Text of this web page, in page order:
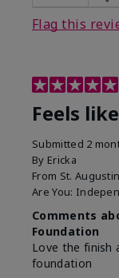
Flag this
Feels
Submitted 2
By Ericka
From St.
Are You:
Comments
Foundation
Love the finish
foundation